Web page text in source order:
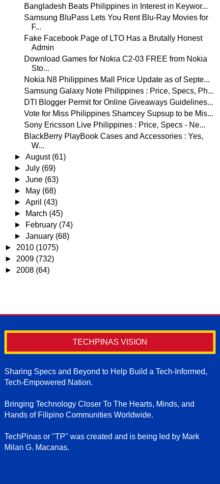
Bangladesh Beats Philippines in Interest in Keywor...
Samsung BluPass Lets You Rent Blu-Ray Movies for
F...
Fake Facebook Page of LTO Has a Brutally Honest
Admin
Download Games for Nokia C2-03 FREE from Nokia
Sto...
Nokia N8 Philippines Mall Price Update as of Septe...
Samsung Galaxy Note Philippines : Price, Specs, Ph...
DTI Blogger Permit for Online Giveaways Guidelines...
Vote for Miss Philippines Shamcey Supsup to be Mis...
Sony Ericsson Live Philippines : Price, Specs - Ne...
BlackBerry PlayBook Cases and Accessories : Yes,
W...
►August (61)
►July (69)
►June (63)
►
May (68)
►April (43)
►
March (45)
►
February (74)
►January (68)
► 2010 (1075)
► 2009 (732)
► 2008 (64)
TECHPINAS VISION
Sharing Specs and Beyond to Help Build a Tech-Informed,
Tech-Empowered Nation.
Bringing Technology Closer To The Hearts, Minds, and
Hands of Filipino Communities Worldwide.
TechPinas or "TP" was created and is being led by Mark
Milan G. Macanas.